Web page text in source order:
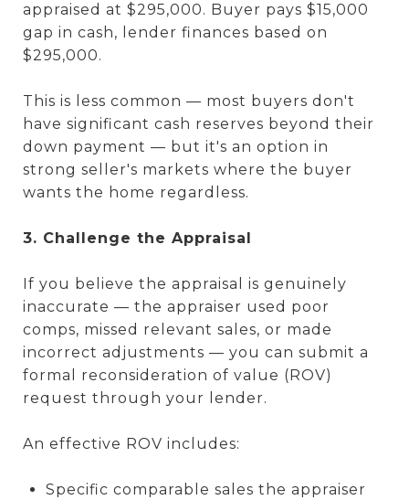
appraised at $295,000. Buyer pays $15,000
gap in cash, lender finances based on
$295,000.
This is less common — most buyers don't
have significant cash reserves beyond their
down payment — but it's an option in
strong seller's markets where the buyer
wants the home regardless.
3. Challenge the Appraisal
If you believe the appraisal is genuinely
inaccurate — the appraiser used poor
comps, missed relevant sales, or made
incorrect adjustments — you can submit a
formal reconsideration of value (ROV)
request through your lender.
An effective ROV includes:
Specific comparable sales the appraiser